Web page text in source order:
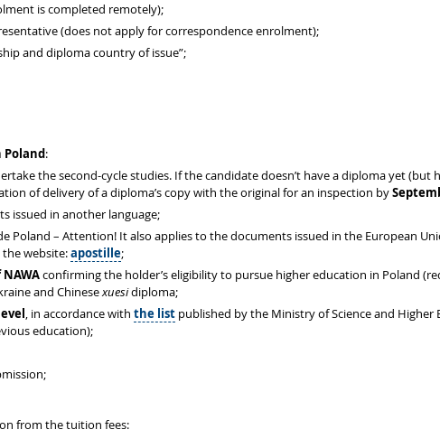
is completed remotely);
(does not apply for correspondence enrolment);
and diploma country of issue”;
:
the second-cycle studies. If the candidate doesn’t have a diploma yet (but
of delivery of a diploma’s copy with the original for an inspection by
issued in another language;
– Attention! It also applies to the documents issued in the European
website:apostille;
confirming the holder’s eligibility to pursue higher education in Poland
and Chinesexuesidiploma;
, in accordance with the list published by the Ministry of Science and
education);
from the tuition fees: